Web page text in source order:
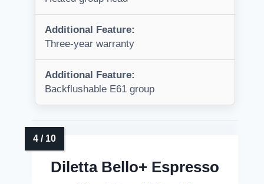
Additional Feature:
Three-year warranty
Additional Feature:
Backflushable E61 group
Diletta Bello+ Espresso